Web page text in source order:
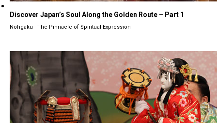
Discover Japan’s Soul Along the Golden Route – Part 1
Nohgaku - The Pinnacle of Spiritual Expression